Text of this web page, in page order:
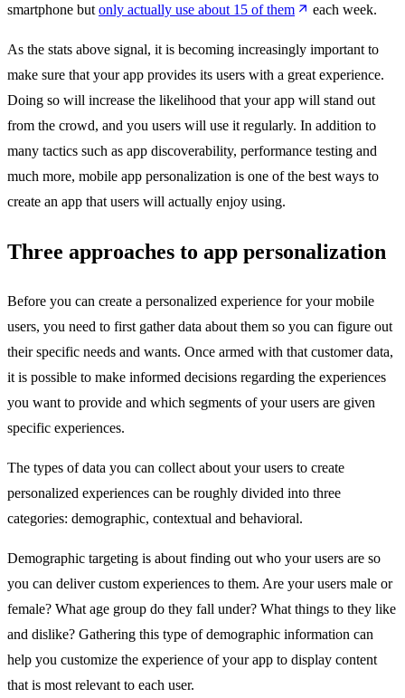
smartphone but only actually use about 15 of them each week.
As the stats above signal, it is becoming increasingly important to
make sure that your app provides its users with a great experience.
Doing so will increase the likelihood that your app will stand out
from the crowd, and you users will use it regularly. In addition to
many tactics such as app discoverability, performance testing and
much more, mobile app personalization is one of the best ways to
create an app that users will actually enjoy using.
Three approaches to app personalization
Before you can create a personalized experience for your mobile
users, you need to first gather data about them so you can figure out
their specific needs and wants. Once armed with that customer data,
it is possible to make informed decisions regarding the experiences
you want to provide and which segments of your users are given
specific experiences.
The types of data you can collect about your users to create
personalized experiences can be roughly divided into three
categories: demographic, contextual and behavioral.
Demographic targeting is about finding out who your users are so
you can deliver custom experiences to them. Are your users male or
female? What age group do they fall under? What things to they like
and dislike? Gathering this type of demographic information can
help you customize the experience of your app to display content
that is most relevant to each user.